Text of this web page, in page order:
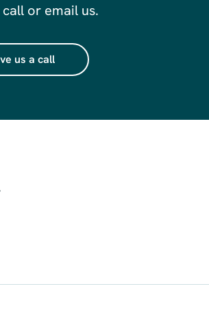
or email us.
us a call